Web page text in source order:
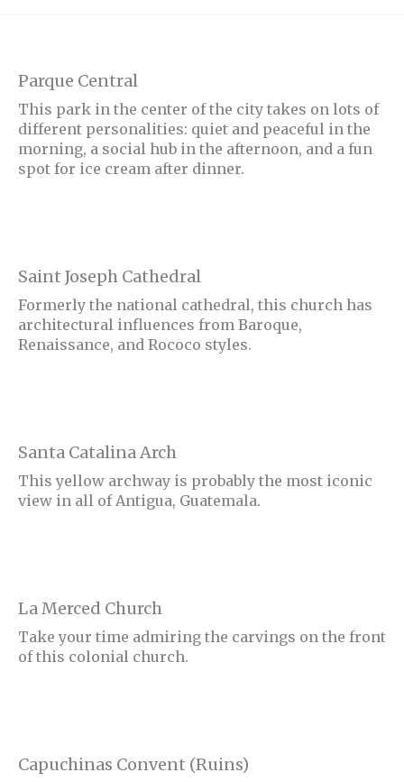
Parque Central
This park in the center of the city takes on lots of
different personalities: quiet and peaceful in the
morning, a social hub in the afternoon, and a fun
spot for ice cream after dinner.
Saint Joseph Cathedral
Formerly the national cathedral, this church has
architectural influences from Baroque,
Renaissance, and Rococo styles.
Santa Catalina Arch
This yellow archway is probably the most iconic
view in all of Antigua, Guatemala.
La Merced Church
Take your time admiring the carvings on the front
of this colonial church.
Capuchinas Convent (Ruins)